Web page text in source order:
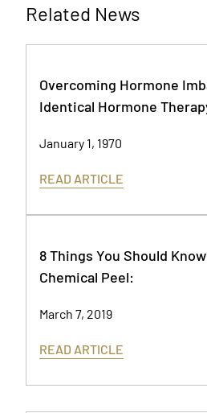
Related News
Overcoming Hormone
Identical Hormone
January 1, 1970
READ ARTICLE
8 Things You Should
Chemical Peel:
March 7, 2019
READ ARTICLE